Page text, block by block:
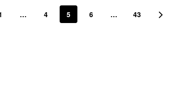
… 4 5 6 … 43